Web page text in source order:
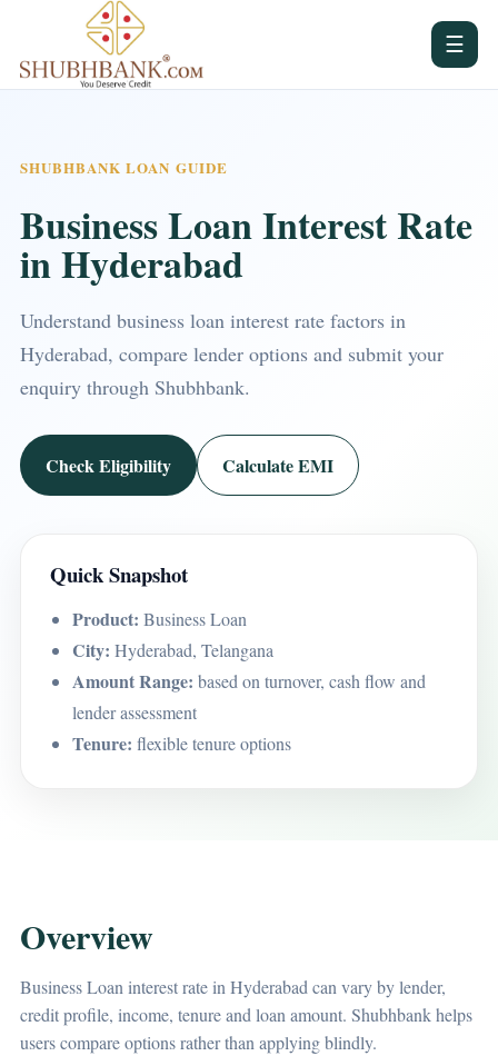
☰
SHUBHBANK LOAN GUIDE
Business Loan Interest Rate
in Hyderabad
Understand business loan interest rate factors in
Hyderabad, compare lender options and submit your
enquiry through Shubhbank.
Check Eligibility Calculate EMI
Quick Snapshot
Product: Business Loan
City: Hyderabad, Telangana
Amount Range: based on turnover, cash flow and
lender assessment
Tenure: flexible tenure options
Overview
Business Loan interest rate in Hyderabad can vary by lender,
credit profile, income, tenure and loan amount. Shubhbank helps
users compare options rather than applying blindly.